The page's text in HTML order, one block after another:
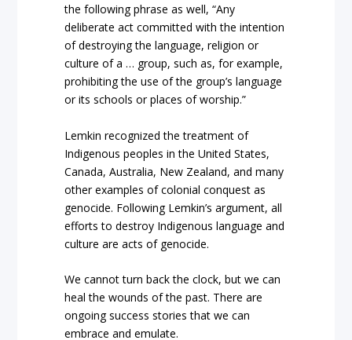
the following phrase as well, “Any
deliberate act committed with the intention
of destroying the language, religion or
culture of a … group, such as, for example,
prohibiting the use of the group’s language
or its schools or places of worship.”
Lemkin recognized the treatment of
Indigenous peoples in the United States,
Canada, Australia, New Zealand, and many
other examples of colonial conquest as
genocide. Following Lemkin’s argument, all
efforts to destroy Indigenous language and
culture are acts of genocide.
We cannot turn back the clock, but we can
heal the wounds of the past. There are
ongoing success stories that we can
embrace and emulate.